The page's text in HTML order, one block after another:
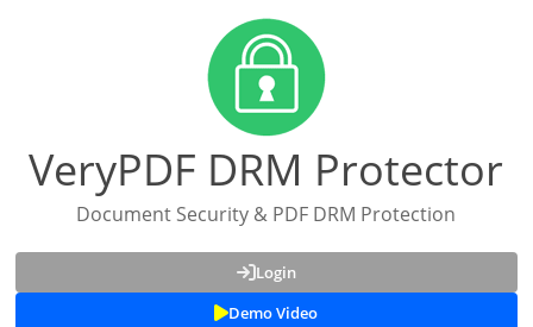
VeryPDF DRM Protector
Document Security & PDF DRM Protection
Login
Demo Video